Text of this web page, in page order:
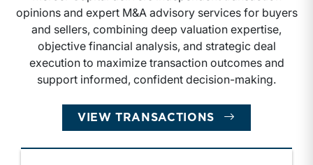
opinions and expert M&A advisory services for buyers
and sellers, combining deep valuation expertise,
objective financial analysis, and strategic deal
execution to maximize transaction outcomes and
support informed, confident decision-making.
VIEW TRANSACTIONS